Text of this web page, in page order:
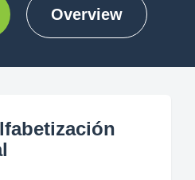
Overview